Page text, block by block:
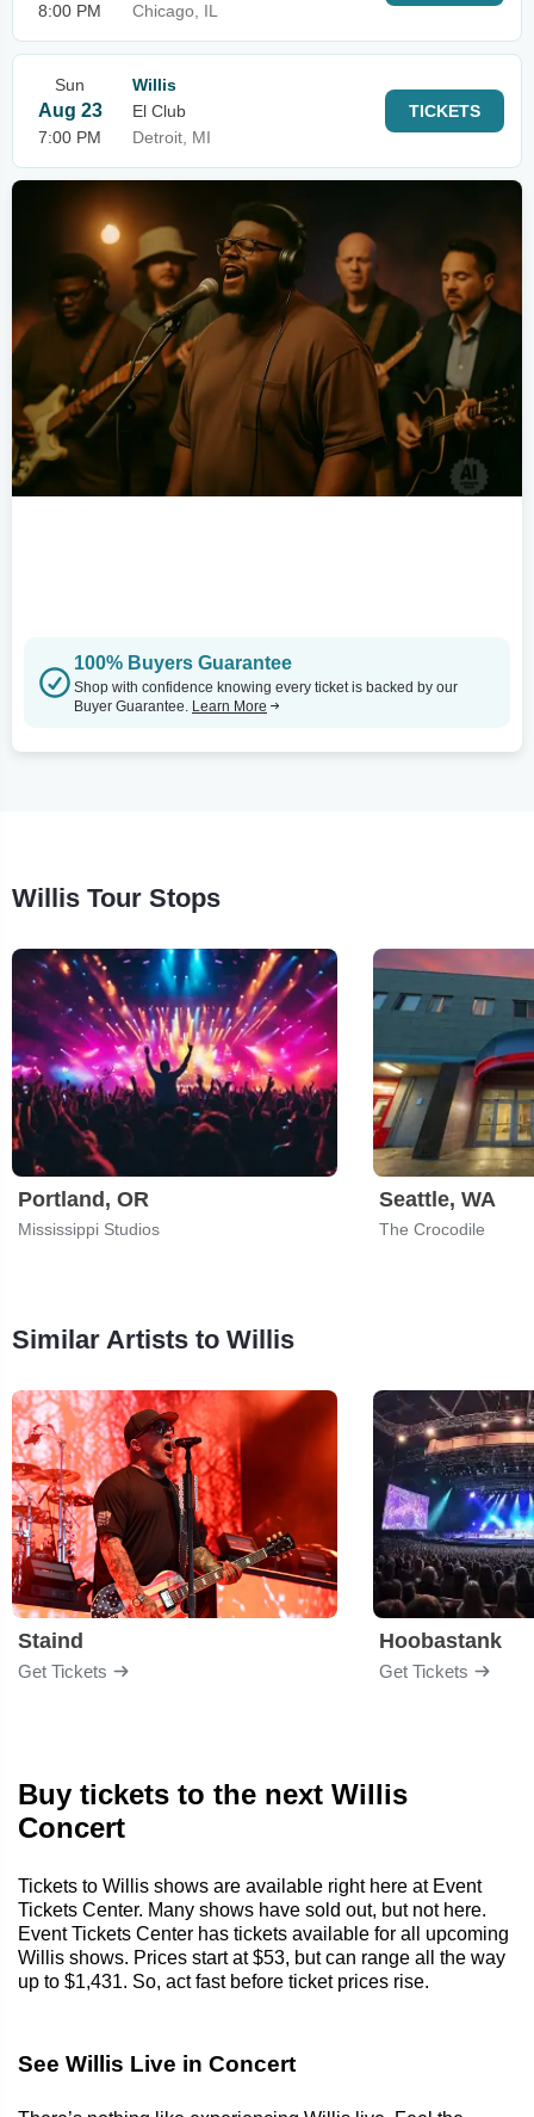
8:00 PM
Chicago, IL
Sun
Aug 23
7:00 PM
Willis
El Club
Detroit, MI
TICKETS
100% Buyers Guarantee
Shop with confidence knowing every ticket is backed by our
Buyer Guarantee. Learn More
Willis Tour Stops
Portland, OR
Mississippi Studios
Seattle, WA
The Crocodile
Similar Artists to Willis
Staind
Get Tickets
Hoobastank
Get Tickets
Buy tickets to the next Willis
Concert
Tickets to Willis shows are available right here at Event
Tickets Center. Many shows have sold out, but not here.
Event Tickets Center has tickets available for all upcoming
Willis shows. Prices start at $53, but can range all the way
up to $1,431. So, act fast before ticket prices rise.
See Willis Live in Concert